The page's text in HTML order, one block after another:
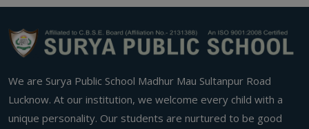
We are Surya Public School Madhur Mau Sultanpur Road
Lucknow. At our institution, we welcome every child with a
unique personality. Our students are nurtured to be good